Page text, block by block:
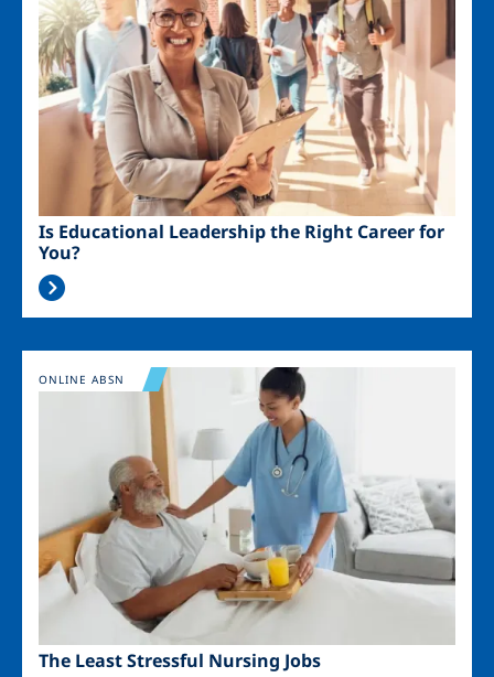
Is Educational Leadership the Right Career for
You?
Image
The Least Stressful Nursing Jobs
ONLINE ABSN